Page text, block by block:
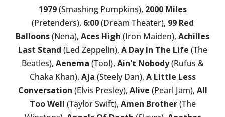
1979(Smashing Pumpkins), 2000 Miles
(Pretenders), 6:00(Dream Theater), 99 Red
Balloons(Nena), Aces High (Iron Maiden), Achilles
Last Stand (Led Zeppelin), A Day In The Life (The
Beatles), Aenema (Tool), Ain't Nobody(Rufus &
Chaka Khan), Aja (Steely Dan), A Little Less
Conversation (Elvis Presley), Alive (Pearl Jam), All
Too Well (Taylor Swift), Amen Brother(The